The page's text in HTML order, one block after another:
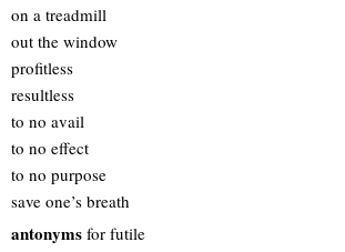
on a treadmill
out the window
profitless
resultless
to no avail
to no effect
to no purpose
save one’s breath
antonyms for futile